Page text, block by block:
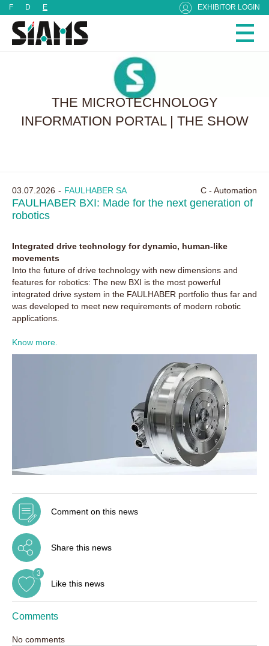
F D E EXHIBITOR LOGIN
THE MICROTECHNOLOGY
INFORMATION PORTAL | THE SHOW
03.07.2026 FAULHABER SA C - Automation
FAULHABER BXI: Made for the next generation of
robotics
Integrated drive technology for dynamic, human-like
movements
Into the future of drive technology with new dimensions and
features for robotics: The new BXI is the most powerful
integrated drive system in the FAULHABER portfolio thus far and
was developed to meet new requirements of modern robotic
applications.
Know more.
Comment on this news
Share this news
Like this news
3
Comments
No comments
Cookies management panel